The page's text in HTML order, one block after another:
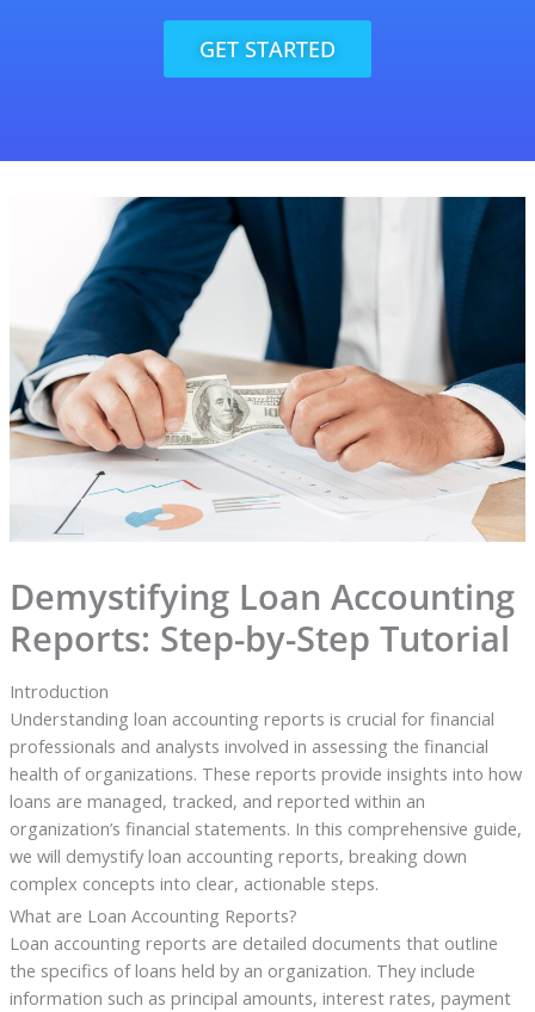
GET STARTED
Demystifying Loan Accounting
Reports: Step-by-Step Tutorial
Introduction
Understanding loan accounting reports is crucial for financial
professionals and analysts involved in assessing the financial
health of organizations. These reports provide insights into how
loans are managed, tracked, and reported within an
organization’s financial statements. In this comprehensive guide,
we will demystify loan accounting reports, breaking down
complex concepts into clear, actionable steps.
What are Loan Accounting Reports?
Loan accounting reports are detailed documents that outline
the specifics of loans held by an organization. They include
information such as principal amounts, interest rates, payment